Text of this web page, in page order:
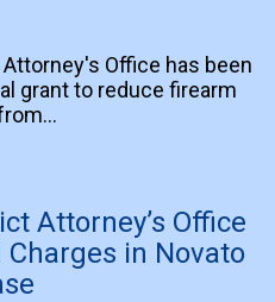
Office has been
grant to reduce firearm
Attorney’s Office
in Novato